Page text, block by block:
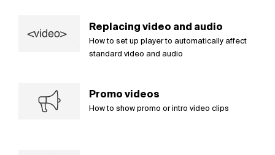
Replacing video and audio
How to set up player to automatically affect
standard video and audio
Promo videos
How to show promo or intro video clips